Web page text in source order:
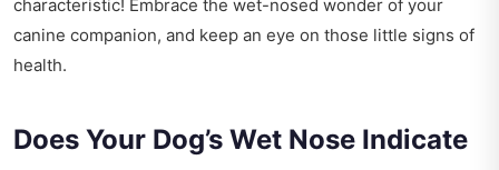
characteristic! Embrace the wet-nosed wonder of your
canine companion, and keep an eye on those little signs of
health.
Does Your Dog’s Wet Nose Indicate